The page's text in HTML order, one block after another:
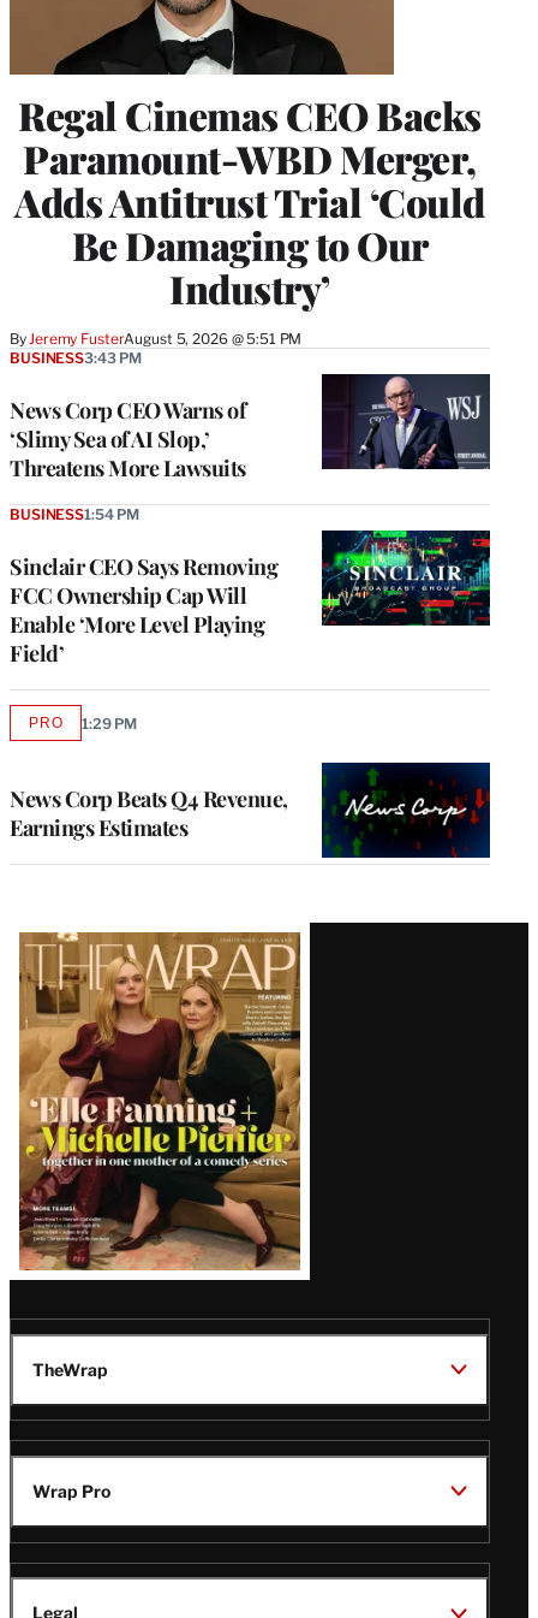
Regal Cinemas CEO Backs
Paramount-WBD Merger,
Adds Antitrust Trial ‘Could
Be Damaging to Our
Industry’
ByJeremy FusterAugust 5, 2026 @ 5:51 PM
News Corp CEO Warns of
‘Slimy Sea of AI Slop,’
Threatens More Lawsuits
BUSINESS3:43 PM
Sinclair CEO Says Removing
FCC Ownership Cap Will
Enable ‘More Level Playing
Field’
BUSINESS1:54 PM
News Corp Beats Q4 Revenue,
Earnings Estimates
PROAVAILABLE
1:29 PM
Latest
Magazine
Issue
TheWrap
Wrap Pro
Legal